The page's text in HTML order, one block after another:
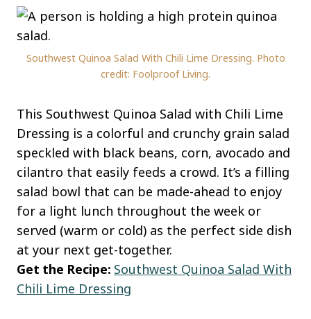
Southwest Quinoa Salad With Chili Lime Dressing. Photo
credit: Foolproof Living.
This Southwest Quinoa Salad with Chili Lime
Dressing is a colorful and crunchy grain salad
speckled with black beans, corn, avocado and
cilantro that easily feeds a crowd. It’s a filling
salad bowl that can be made-ahead to enjoy
for a light lunch throughout the week or
served (warm or cold) as the perfect side dish
at your next get-together.
Get the Recipe: Southwest Quinoa Salad With
Chili Lime Dressing